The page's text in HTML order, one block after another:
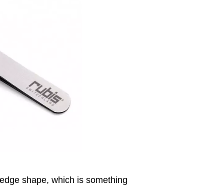
shape, which is something